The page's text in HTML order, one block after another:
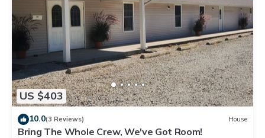
US $403
10.0(3 Reviews) House
Bring The Whole Crew, We've Got Room!